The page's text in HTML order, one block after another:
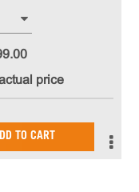
price
TO CART